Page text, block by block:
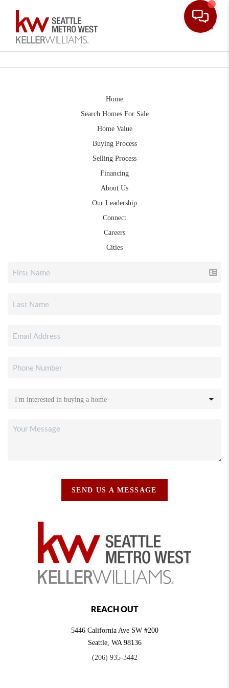
Home
Search Homes For Sale
Home Value
Buying Process
Selling Process
Financing
About Us
Our Leadership
Connect
Careers
Cities
SEND US A MESSAGE
REACH OUT
5446 California Ave SW #200
Seattle, WA 98136
(206) 935-3442